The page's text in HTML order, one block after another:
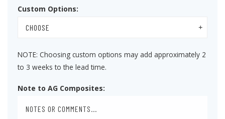
Custom Options:
CHOOSE
NOTE: Choosing custom options may add approximately 2
to 3 weeks to the lead time.
Note to AG Composites: